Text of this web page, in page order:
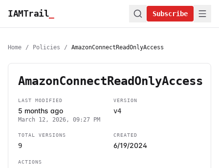
IAMTrail Subscribe
Home / Policies / AmazonConnectReadOnlyAccess
AmazonConnectReadOnlyAccess
LAST MODIFIED
5 months ago
March 12, 2026, 09:27 PM
VERSION
v4
TOTAL VERSIONS
9
CREATED
6/19/2024
ACTIONS